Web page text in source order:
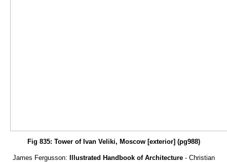
Fig 835: Tower of Ivan Veliki, Moscow [exterior] (pg988)
James Fergusson: Illustrated Handbook of Architecture- Christian